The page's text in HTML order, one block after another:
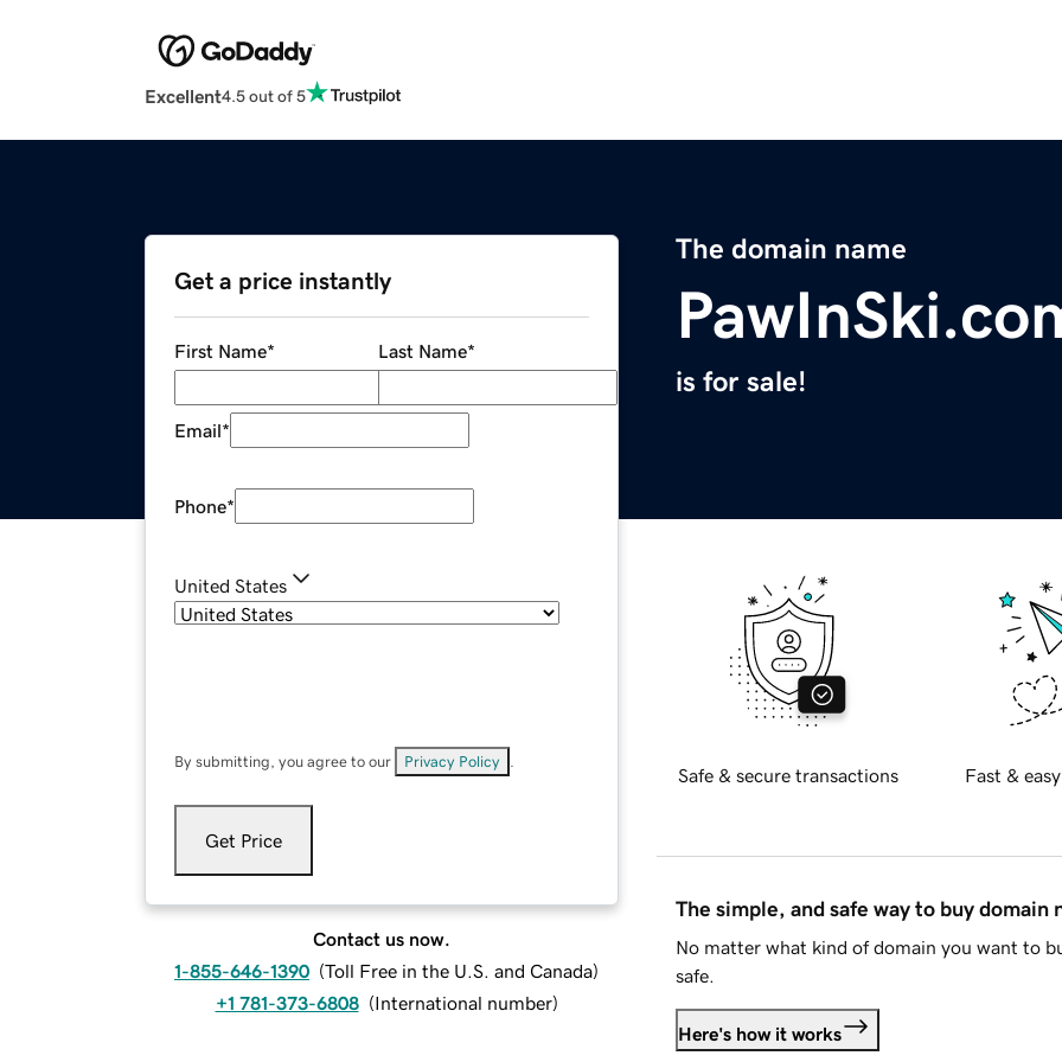
Excellent4.5 out of 5
The domain name
is for sale!
Get a price instantly
First Name* Last Name*
Email*
Phone*
United States
By submitting, you agree to our Privacy Policy
Get Price
Contact us now.
1-855-646-1390 (Toll Free in the U.S. and Canada)
+1 781-373-6808 (International number)
Safe & secure transactions Fast &
The simple, and safe way to buy domain
No matter what kind of domain you want to
safe.
Here's how it works